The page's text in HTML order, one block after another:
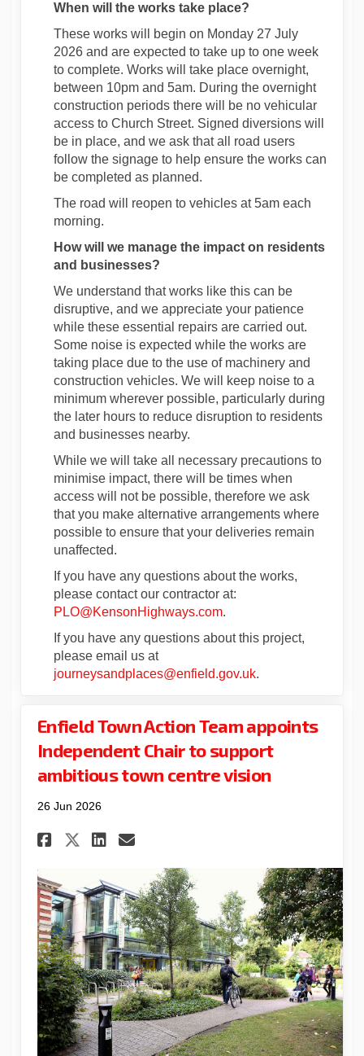
When will the works take place?
These works will begin on Monday 27 July
2026 and are expected to take up to one week
to complete. Works will take place overnight,
between 10pm and 5am. During the overnight
construction periods there will be no vehicular
access to Church Street. Signed diversions will
be in place, and we ask that all road users
follow the signage to help ensure the works can
be completed as planned.
The road will reopen to vehicles at 5am each
morning.
How will we manage the impact on residents
and businesses?
We understand that works like this can be
disruptive, and we appreciate your patience
while these essential repairs are carried out.
Some noise is expected while the works are
taking place due to the use of machinery and
construction vehicles. We will keep noise to a
minimum wherever possible, particularly during
the later hours to reduce disruption to residents
and businesses nearby.
While we will take all necessary precautions to
minimise impact, there will be times when
access will not be possible, therefore we ask
that you make alternative arrangements where
possible to ensure that your deliveries remain
unaffected.
If you have any questions about the works,
please contact our contractor at:
PLO@KensonHighways.com(External link)
.
If you have any questions about this project,
please email us at
journeysandplaces@enfield.gov.uk(External link)
.
Enfield Town Action Team appoints
Independent Chair to support
ambitious town centre vision
26 Jun 2026
Share Enfield Town Action
Share Enfield Town
Share Enfield Town
Email Enfield Town